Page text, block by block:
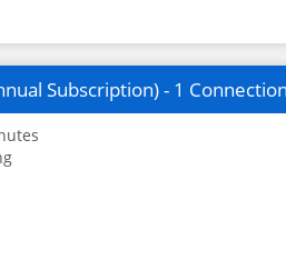
Subscription) - 1